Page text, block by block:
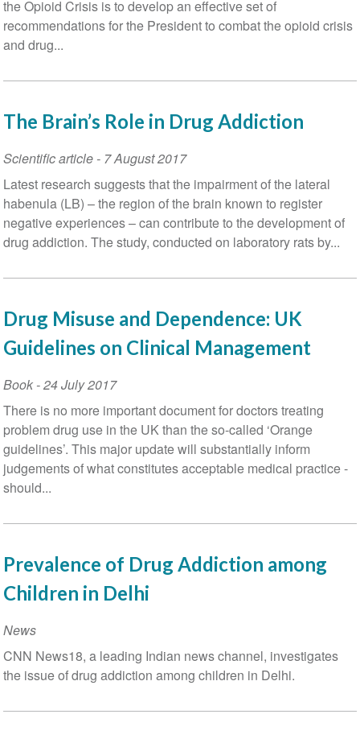
the Opioid Crisis is to develop an effective set of
recommendations for the President to combat the opioid crisis
and drug...
The Brain’s Role in Drug Addiction
Scientific article- 7 August 2017
Latest research suggests that the impairment of the lateral
habenula (LB) – the region of the brain known to register
negative experiences – can contribute to the development of
drug addiction. The study, conducted on laboratory rats by...
Drug Misuse and Dependence: UK
Guidelines on Clinical Management
Book-24 July 2017
There is no more important document for doctors treating
problem drug use in the UK than the so-called ‘Orange
guidelines’. This major update will substantially inform
judgements of what constitutes acceptable medical practice -
should...
Prevalence of Drug Addiction among
Children in Delhi
News
CNN News18, a leading Indian news channel, investigates
the issue of drug addiction among children in Delhi.